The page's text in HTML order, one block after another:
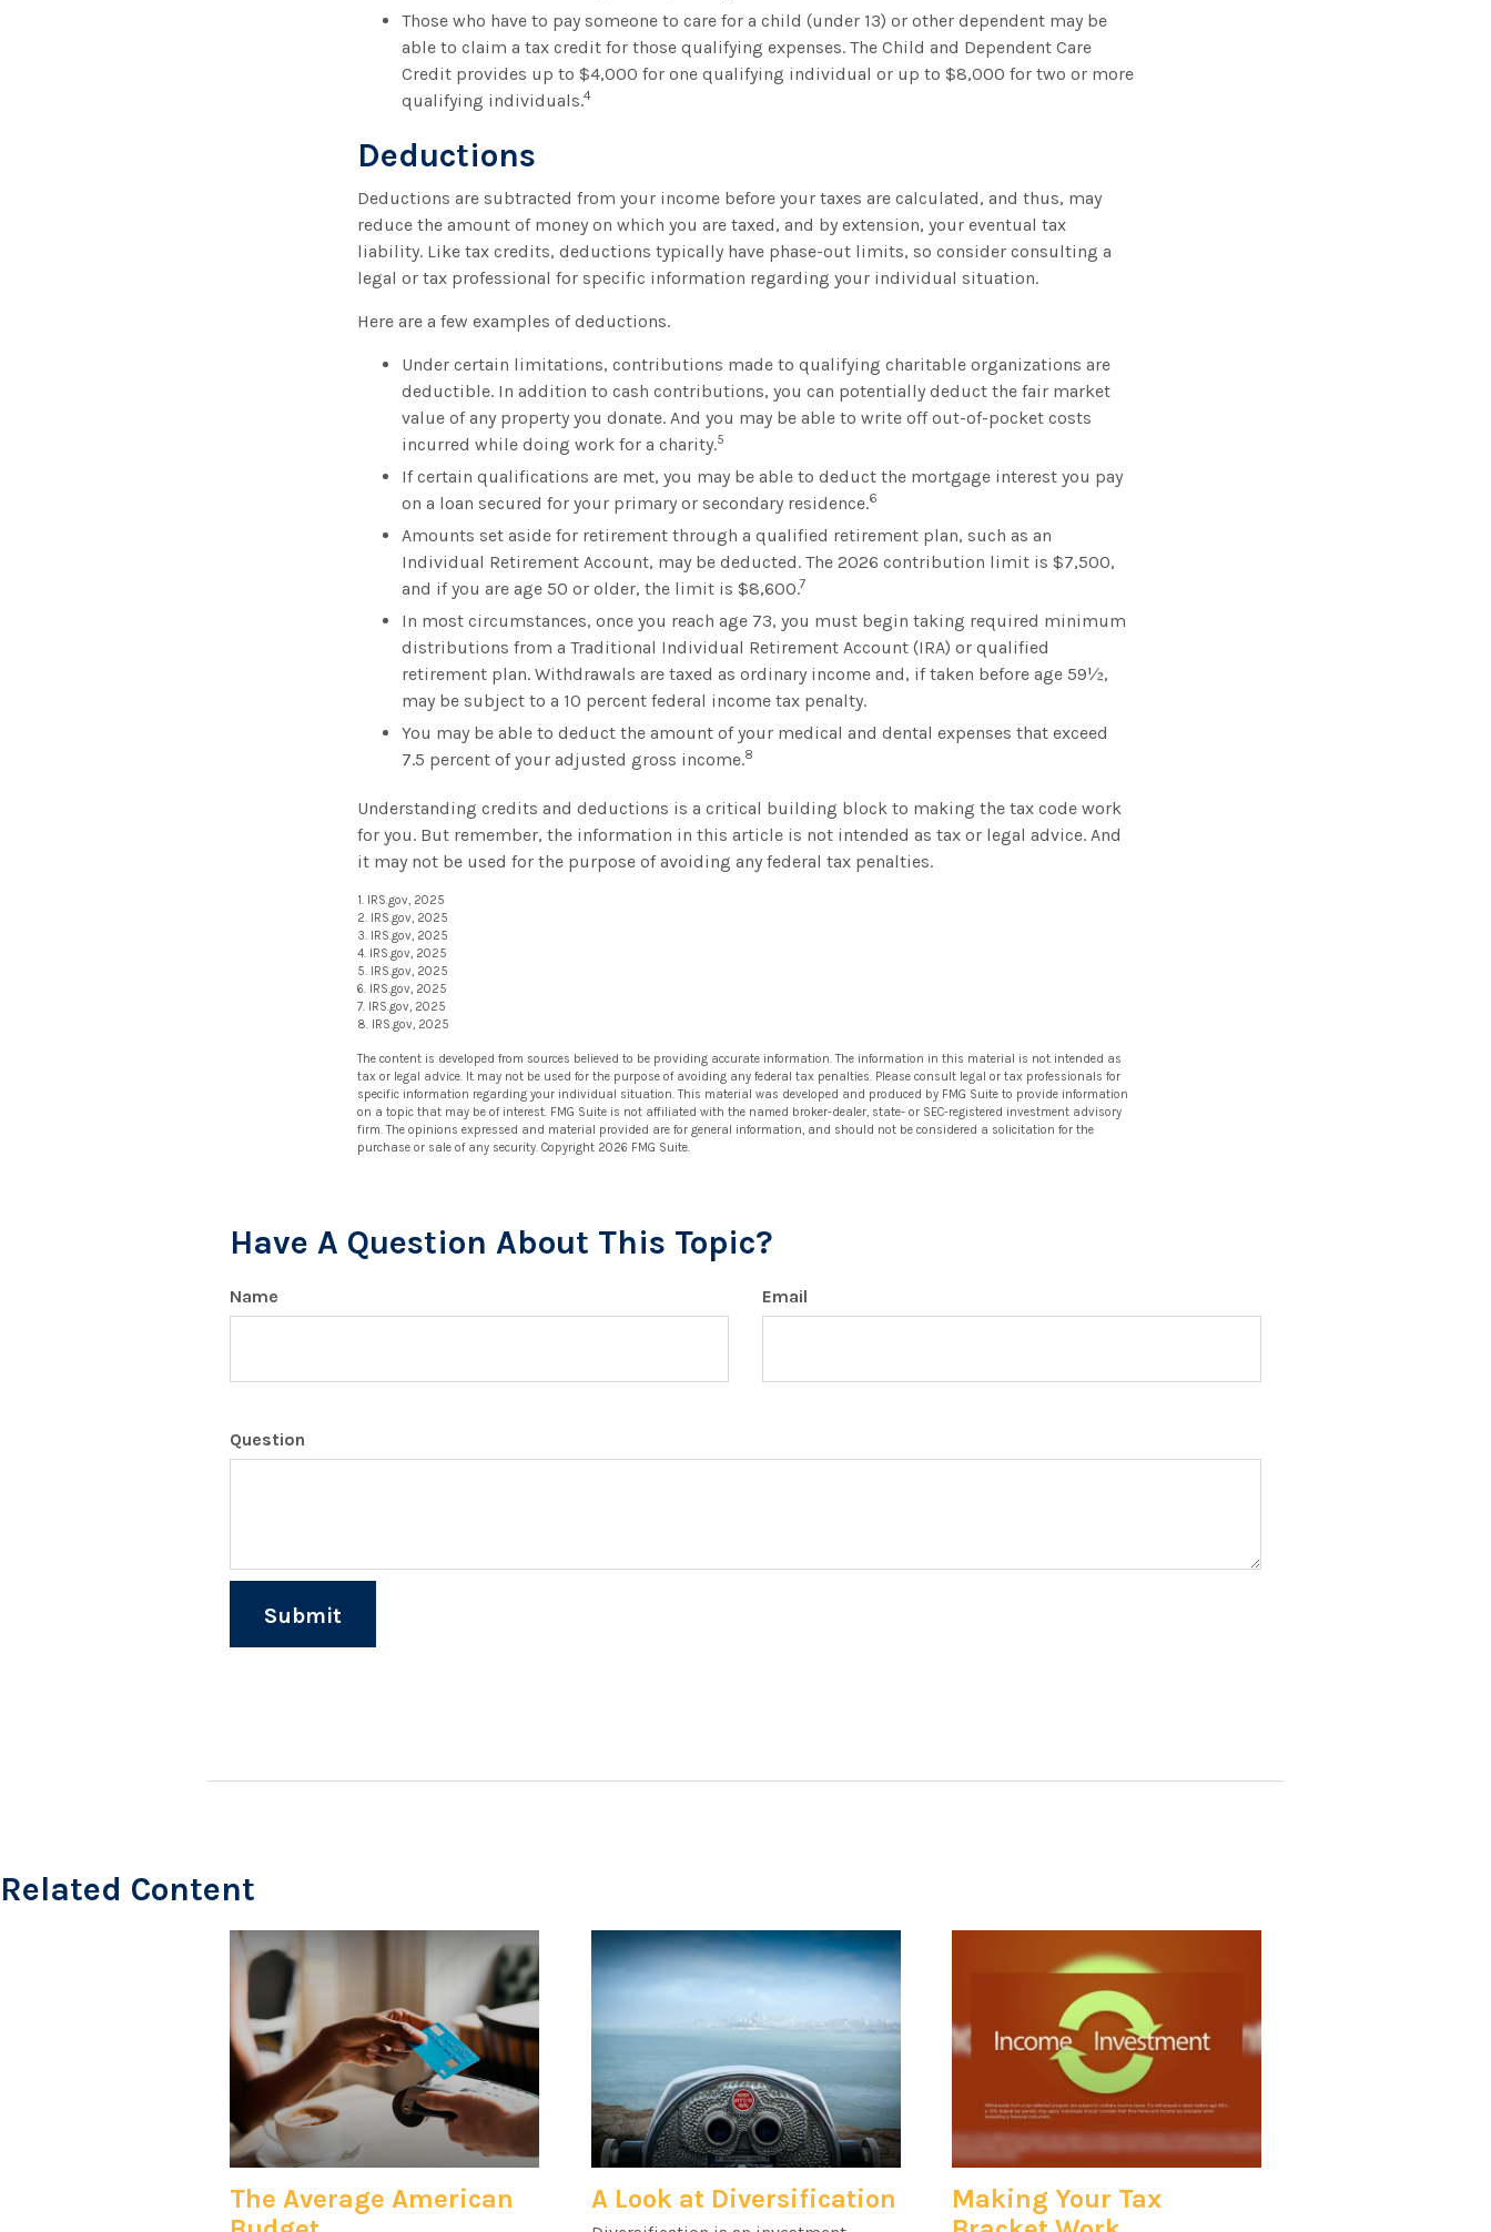
Those who have to pay someone to care for a child (under 13) or other dependent may be
able to claim a tax credit for those qualifying expenses. The Child and Dependent Care
Credit provides up to $4,000 for one qualifying individual or up to $8,000 for two or more
qualifying individuals.4
Deductions
Deductions are subtracted from your income before your taxes are calculated, and thus, may
reduce the amount of money on which you are taxed, and by extension, your eventual tax
liability. Like tax credits, deductions typically have phase-out limits, so consider consulting a
legal or tax professional for specific information regarding your individual situation.
Here are a few examples of deductions.
Under certain limitations, contributions made to qualifying charitable organizations are
deductible. In addition to cash contributions, you can potentially deduct the fair market
value of any property you donate. And you may be able to write off out-of-pocket costs
incurred while doing work for a charity.5
If certain qualifications are met, you may be able to deduct the mortgage interest you pay
on a loan secured for your primary or secondary residence.6
Amounts set aside for retirement through a qualified retirement plan, such as an
Individual Retirement Account, may be deducted. The 2026 contribution limit is $7,500,
and if you are age 50 or older, the limit is $8,600.7
In most circumstances, once you reach age 73, you must begin taking required minimum
distributions from a Traditional Individual Retirement Account (IRA) or qualified
retirement plan. Withdrawals are taxed as ordinary income and, if taken before age 59½,
may be subject to a 10 percent federal income tax penalty.
You may be able to deduct the amount of your medical and dental expenses that exceed
7.5 percent of your adjusted gross income.8
Understanding credits and deductions is a critical building block to making the tax code work
for you. But remember, the information in this article is not intended as tax or legal advice. And
it may not be used for the purpose of avoiding any federal tax penalties.
1. IRS.gov, 2025
2. IRS.gov, 2025
3. IRS.gov, 2025
4. IRS.gov, 2025
5. IRS.gov, 2025
6. IRS.gov, 2025
7. IRS.gov, 2025
8. IRS.gov, 2025
The content is developed from sources believed to be providing accurate information. The information in this material is not intended as
tax or legal advice. It may not be used for the purpose of avoiding any federal tax penalties. Please consult legal or tax professionals for
specific information regarding your individual situation. This material was developed and produced by FMG Suite to provide information
on a topic that may be of interest. FMG Suite is not affiliated with the named broker-dealer, state- or SEC-registered investment advisory
firm. The opinions expressed and material provided are for general information, and should not be considered a solicitation for the
purchase or sale of any security. Copyright 2026 FMG Suite.
Have A Question About This Topic?
Name Email
Question
Related Content
The Average American
A Look at Diversification
Making Your Tax